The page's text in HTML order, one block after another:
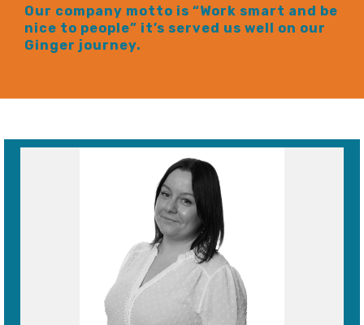
Our company motto is “Work smart and be
nice to people” it’s served us well on our
Ginger journey.